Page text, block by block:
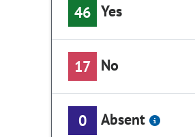
46 Yes
17 No
0 Absent